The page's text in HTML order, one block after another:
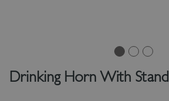
Drinking Horn With Stand